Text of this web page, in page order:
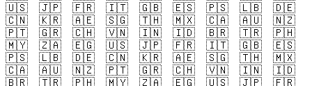
🇺🇸
🇯🇵 🇫🇷 🇮🇹 🇬🇧 🇪🇸 🇵🇸 🇱🇧
🇩🇪
🇨🇳
🇰🇷 🇦🇪 🇸🇬 🇹🇭 🇲🇽 🇨🇦 🇦🇺
🇳🇿
🇵🇹
🇬🇷 🇨🇭 🇻🇳 🇮🇳 🇮🇩 🇧🇷 🇹🇷
🇵🇭
🇲🇾
🇿🇦 🇪🇬 🇺🇸 🇯🇵 🇫🇷 🇮🇹 🇬🇧
🇪🇸
🇵🇸
🇱🇧 🇩🇪 🇨🇳 🇰🇷 🇦🇪 🇸🇬 🇹🇭
🇲🇽
🇨🇦
🇦🇺 🇳🇿 🇵🇹 🇬🇷 🇨🇭 🇻🇳 🇮🇳
🇮🇩
🇧🇷
🇹🇷 🇵🇭 🇲🇾 🇿🇦 🇪🇬 🇺🇸 🇯🇵 🇫🇷